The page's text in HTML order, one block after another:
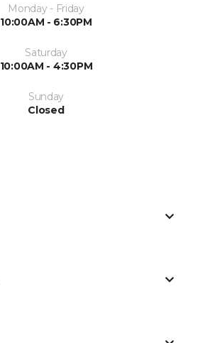
Monday - Friday
10:00AM - 6:30PM
Saturday
10:00AM - 4:30PM
Sunday
Closed